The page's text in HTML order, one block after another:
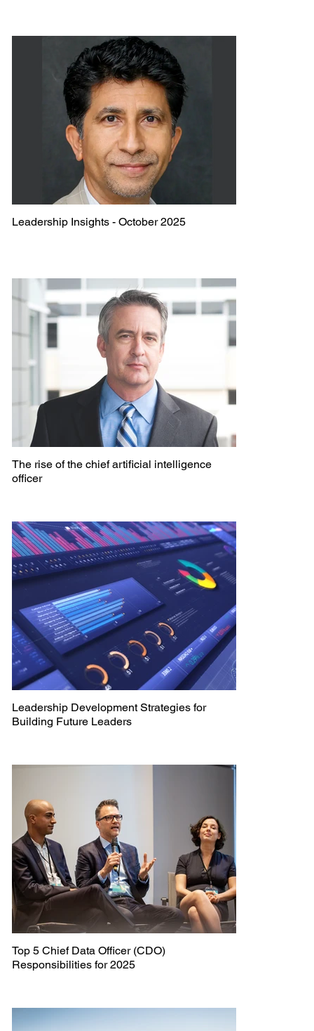
Leadership Insights - October 2025
The rise of the chief artificial intelligence
officer
Leadership Development Strategies for
Building Future Leaders
Top 5 Chief Data Officer (CDO)
Responsibilities for 2025